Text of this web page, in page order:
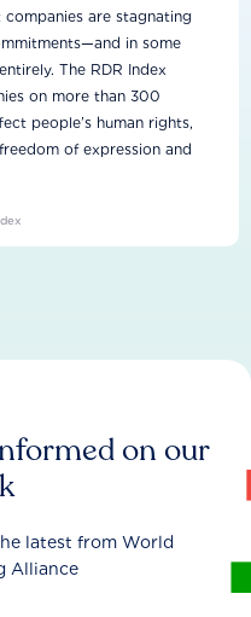
are stagnating
in some
The RDR Index
on more than 300
people’s human rights,
of expression and
on our
latest from World
Alliance